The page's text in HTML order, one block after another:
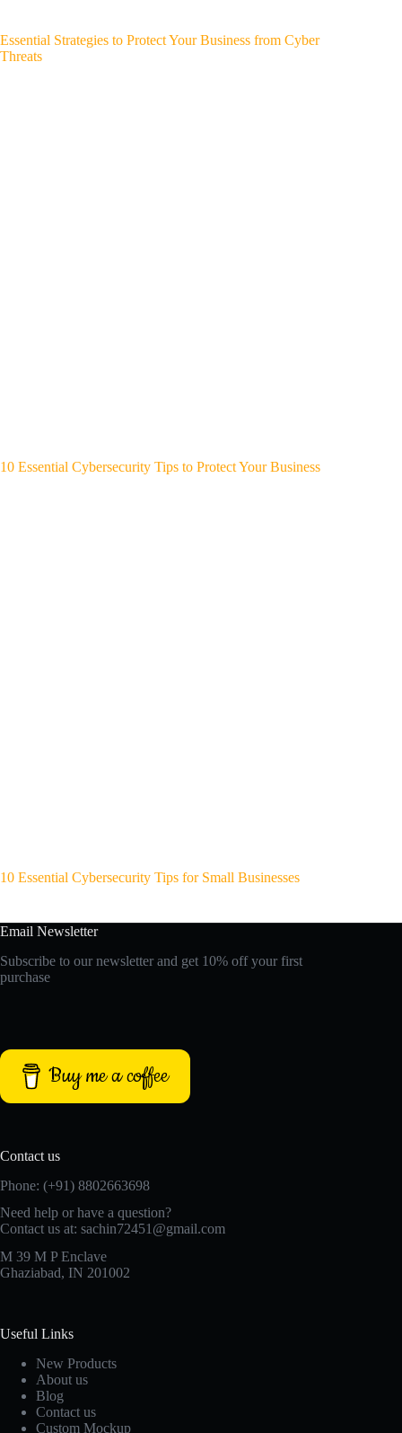
Essential Strategies to Protect Your Business from Cyber
Threats
10 Essential Cybersecurity Tips to Protect Your Business
10 Essential Cybersecurity Tips for Small Businesses
Email Newsletter
Subscribe to our newsletter and get 10% off your first
purchase
Buy me a coffee
Contact us
Phone: (+91) 8802663698
Need help or have a question?
Contact us at: sachin72451@gmail.com
M 39 M P Enclave
Ghaziabad, IN 201002
Useful Links
New Products
About us
Blog
Contact us
Custom Mockup